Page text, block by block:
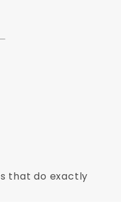
that do exactly